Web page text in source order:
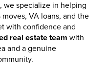
, we specialize in helping
VA loans, and the
with confidence and
real estate team with
and a genuine